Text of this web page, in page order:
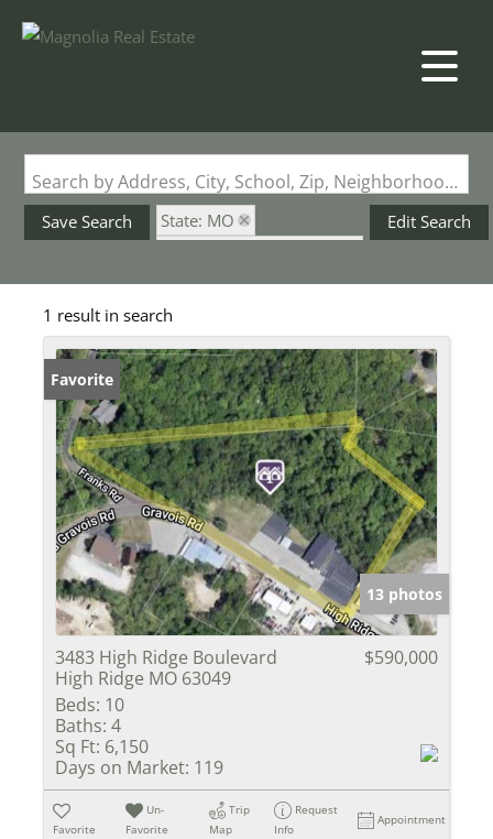
Search by Address, City, School, Zip, Neighborhood or #MLS
Save Search
State: MO
Edit Search
1 result in search
Favorite
13 photos
3483 High Ridge Boulevard
High Ridge MO 63049
$590,000
Beds: 10
Baths: 4
Sq Ft: 6,150
Days on Market: 119
Favorite
Un-
Favorite
Trip
Map
Request
Info
Appointment